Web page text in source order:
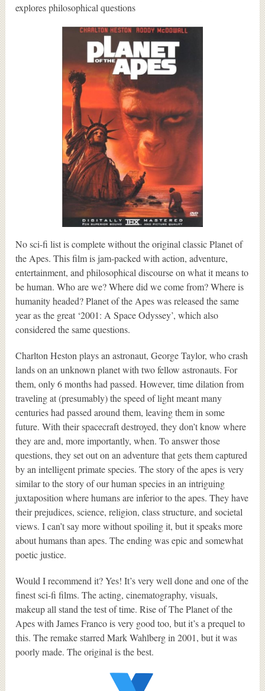
explores philosophical questions
No sci-fi list is complete without the original classic Planet of
the Apes. This film is jam-packed with action, adventure,
entertainment, and philosophical discourse on what it means to
be human. Who are we? Where did we come from? Where is
humanity headed? Planet of the Apes was released the same
year as the great ‘2001: A Space Odyssey’, which also
considered the same questions.
Charlton Heston plays an astronaut, George Taylor, who crash
lands on an unknown planet with two fellow astronauts. For
them, only 6 months had passed. However, time dilation from
traveling at (presumably) the speed of light meant many
centuries had passed around them, leaving them in some
future. With their spacecraft destroyed, they don’t know where
they are and, more importantly, when. To answer those
questions, they set out on an adventure that gets them captured
by an intelligent primate species. The story of the apes is very
similar to the story of our human species in an intriguing
juxtaposition where humans are inferior to the apes. They have
their prejudices, science, religion, class structure, and societal
views. I can’t say more without spoiling it, but it speaks more
about humans than apes. The ending was epic and somewhat
poetic justice.
Would I recommend it? Yes! It’s very well done and one of the
finest sci-fi films. The acting, cinematography, visuals,
makeup all stand the test of time. Rise of The Planet of the
Apes with James Franco is very good too, but it’s a prequel to
this. The remake starred Mark Wahlberg in 2001, but it was
poorly made. The original is the best.